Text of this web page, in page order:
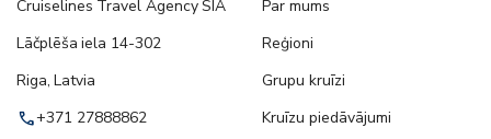
Cruiselines Travel Agency SIA
Lāčplēša iela 14-302
Riga, Latvia
call+371 27888862
Par mums
Reģioni
Grupu kruīzi
Kruīzu piedāvājumi